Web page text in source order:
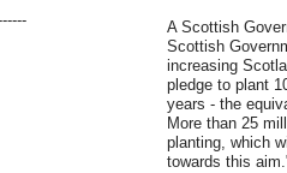
A Scottish
Scottish
increasing
pledge to plant
years - the
More than 25
planting, which
towards this